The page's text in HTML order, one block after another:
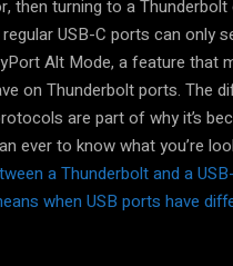
then turning to a
USB-C ports can only
Alt Mode, a feature that
on Thunderbolt ports. The
are part of why it’s
ever to know what you’re
a Thunderbolt and a
when USB ports have